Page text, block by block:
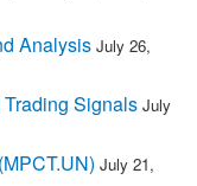
Analysis July 26,
Signals July
July 21,